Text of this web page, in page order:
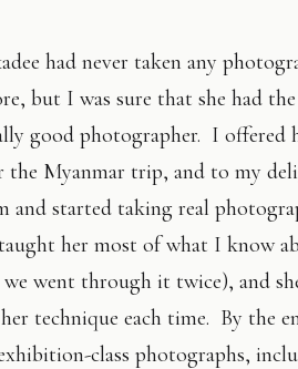
had never taken any
but I was sure that she had
good photographer. I offered
the Myanmar trip, and to my
and started taking real
her most of what I know
went through it twice), and
technique each time. By the
class photographs,